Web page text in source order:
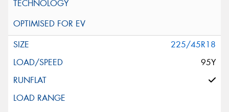
225/45R18
95Y